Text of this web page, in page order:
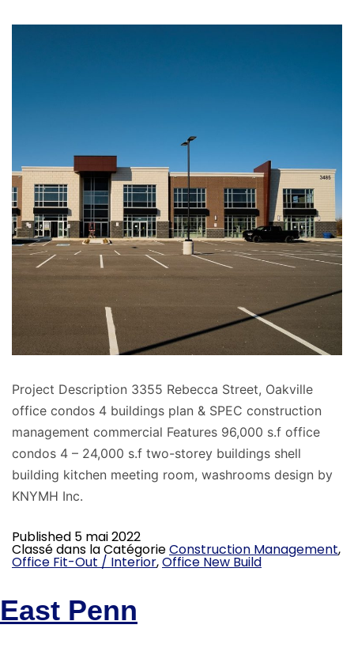
Project Description 3355 Rebecca Street, Oakville
office condos 4 buildings plan & SPEC construction
management commercial Features 96,000 s.f office
condos 4 – 24,000 s.f two-storey buildings shell
building kitchen meeting room, washrooms design by
KNYMH Inc.
Published 5 mai 2022
Classé dans la CatégorieConstruction Management,
Office Fit-Out / Interior,Office New Build
East Penn